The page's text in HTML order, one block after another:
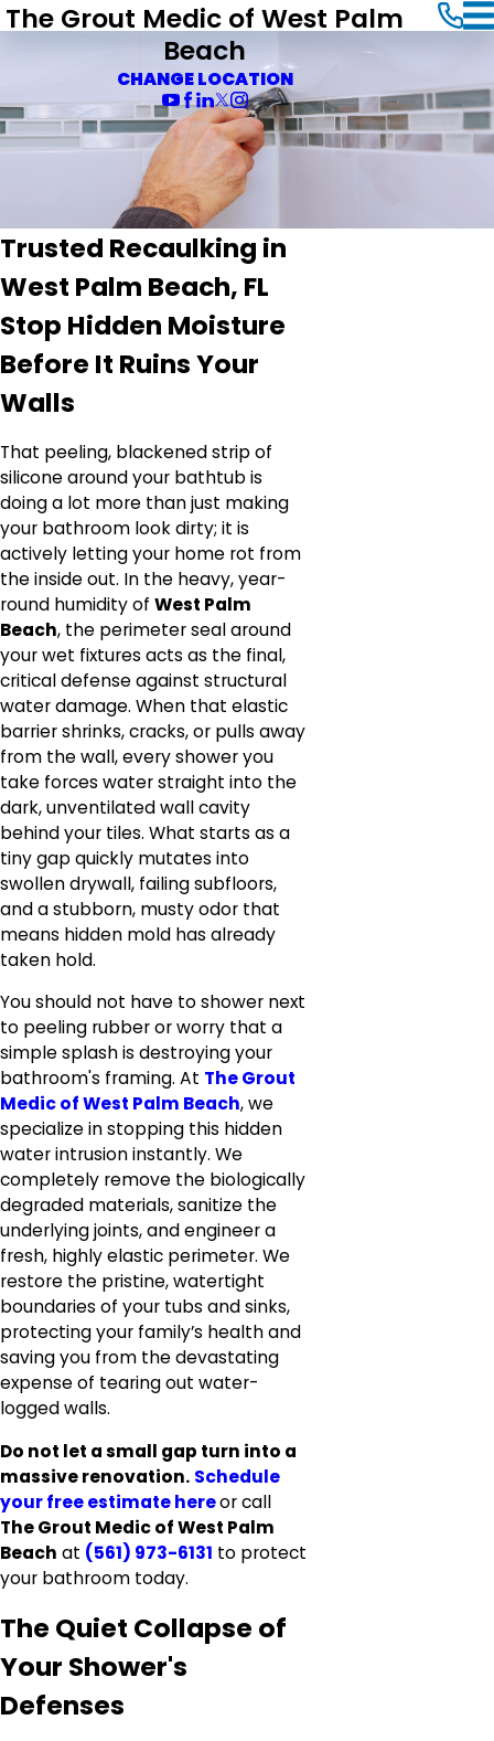
The Grout Medic of West Palm
Beach
CHANGE LOCATION
Trusted Recaulking in
West Palm Beach, FL
Stop Hidden Moisture
Before It Ruins Your
Walls
That peeling, blackened strip of
silicone around your bathtub is
doing a lot more than just making
your bathroom look dirty; it is
actively letting your home rot from
the inside out. In the heavy, year-
round humidity of West Palm
Beach, the perimeter seal around
your wet fixtures acts as the final,
critical defense against structural
water damage. When that elastic
barrier shrinks, cracks, or pulls away
from the wall, every shower you
take forces water straight into the
dark, unventilated wall cavity
behind your tiles. What starts as a
tiny gap quickly mutates into
swollen drywall, failing subfloors,
and a stubborn, musty odor that
means hidden mold has already
taken hold.
You should not have to shower next
to peeling rubber or worry that a
simple splash is destroying your
bathroom's framing. At The Grout
Medic of West Palm Beach, we
specialize in stopping this hidden
water intrusion instantly. We
completely remove the biologically
degraded materials, sanitize the
underlying joints, and engineer a
fresh, highly elastic perimeter. We
restore the pristine, watertight
boundaries of your tubs and sinks,
protecting your family’s health and
saving you from the devastating
expense of tearing out water-
logged walls.
Do not let a small gap turn into a
massive renovation. Schedule
your free estimate hereor call
The Grout Medic of West Palm
Beach at (561) 973-6131 to protect
your bathroom today.
The Quiet Collapse of
Your Shower's
Defenses